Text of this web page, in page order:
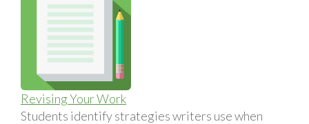
Revising Your Work
Students identify strategies writers use when